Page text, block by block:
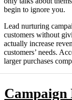
begin to ignore you.
Lead nurturing
customers without
actually increase
customers’ needs.
larger purchases
Campaign